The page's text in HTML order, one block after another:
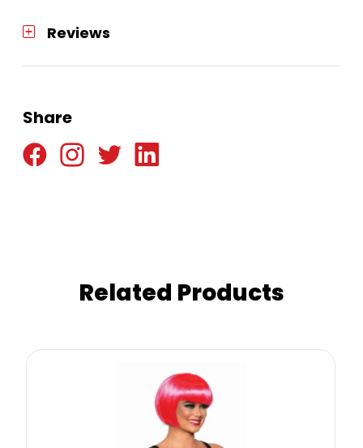
Reviews
Share
Related Products